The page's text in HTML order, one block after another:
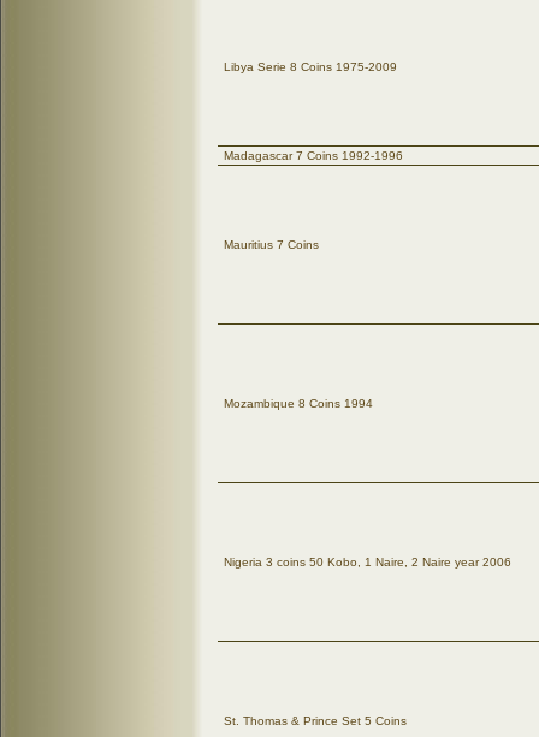
Libya Serie 8 Coins 1975-2009
Madagascar 7 Coins 1992-1996
Mauritius 7 Coins
Mozambique 8 Coins 1994
Nigeria 3 coins 50 Kobo, 1 Naire, 2 Naire year 2006
St. Thomas & Prince Set 5 Coins